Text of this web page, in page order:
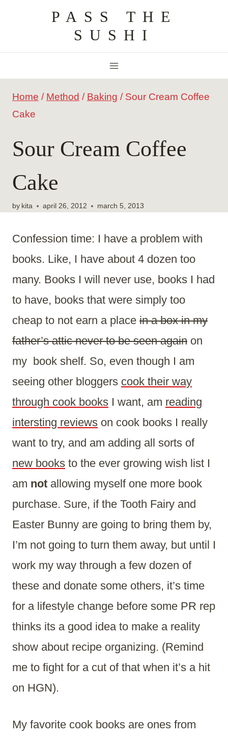
content
PASS THE
SUSHI
Home / Method / Baking / Sour Cream Coffee
Cake
Sour Cream Coffee
Cake
by kita april 26, 2012 march 5, 2013
Confession time: I have a problem with
books. Like, I have about 4 dozen too
many. Books I will never use, books I had
to have, books that were simply too
cheap to not earn a place in a box in my
father’s attic never to be seen again on
my book shelf. So, even though I am
seeing other bloggers cook their way
through cook books I want, am reading
intersting reviews on cook books I really
want to try, and am adding all sorts of
new books to the ever growing wish list I
am not allowing myself one more book
purchase. Sure, if the Tooth Fairy and
Easter Bunny are going to bring them by,
I’m not going to turn them away, but until I
work my way through a few dozen of
these and donate some others, it’s time
for a lifestyle change before some PR rep
thinks its a good idea to make a reality
show about recipe organizing. (Remind
me to fight for a cut of that when it’s a hit
on HGN).
My favorite cook books are ones from